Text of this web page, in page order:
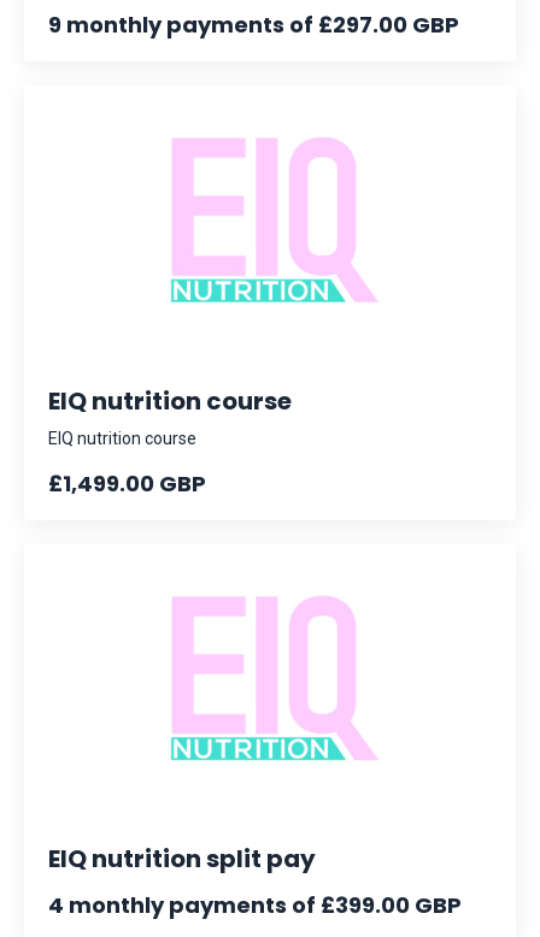
9 monthly payments of £297.00 GBP
EIQ nutrition course
EIQ nutrition course
£1,499.00 GBP
EIQ nutrition split pay
4 monthly payments of £399.00 GBP